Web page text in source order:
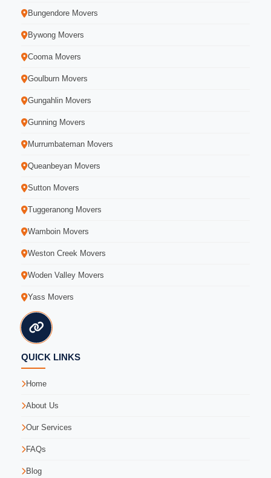
Bungendore Movers
Bywong Movers
Cooma Movers
Goulburn Movers
Gungahlin Movers
Gunning Movers
Murrumbateman Movers
Queanbeyan Movers
Sutton Movers
Tuggeranong Movers
Wamboin Movers
Weston Creek Movers
Woden Valley Movers
Yass Movers
QUICK LINKS
Home
About Us
Our Services
FAQs
Blog